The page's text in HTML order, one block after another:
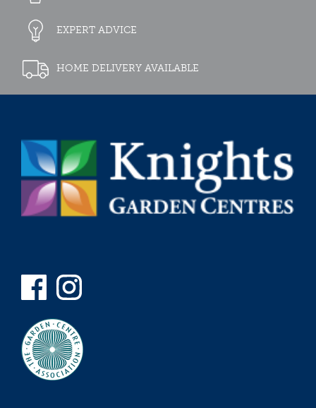
EXPERT ADVICE
HOME DELIVERY AVAILABLE